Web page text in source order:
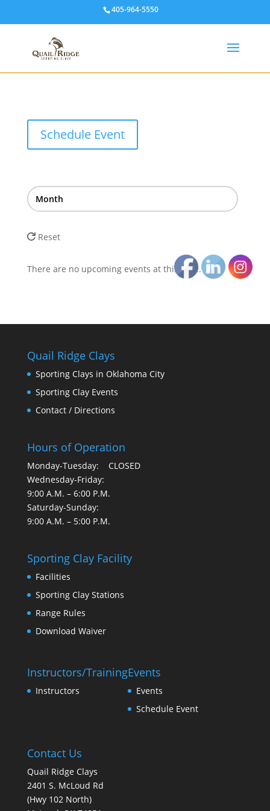
405-964-5550
Schedule Event
Month
Reset
There are no upcoming events at this time.
Quail Ridge Clays
Sporting Clays in Oklahoma City
Sporting Clay Events
Contact / Directions
Hours of Operation
Monday-Tuesday: CLOSED
Wednesday-Friday:
9:00 A.M. – 6:00 P.M.
Saturday-Sunday:
9:00 A.M. – 5:00 P.M.
Sporting Clay Facility
Facilities
Sporting Clay Stations
Range Rules
Download Waiver
Instructors/Training
Instructors
Events
Events
Schedule Event
Contact Us
Quail Ridge Clays
2401 S. McLoud Rd
(Hwy 102 North)